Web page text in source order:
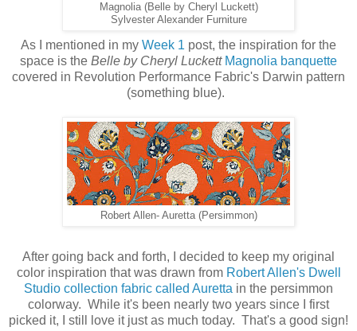
Magnolia (Belle by Cheryl Luckett)
Sylvester Alexander Furniture
As I mentioned in my Week 1 post, the inspiration for the
space is the Belle by Cheryl Luckett Magnolia banquette
covered in Revolution Performance Fabric's Darwin pattern
(something blue).
Robert Allen- Auretta (Persimmon)
After going back and forth, I decided to keep my original
color inspiration that was drawn from Robert Allen's Dwell
Studio collection fabric called Auretta in the persimmon
colorway. While it's been nearly two years since I first
picked it, I still love it just as much today. That's a good sign!